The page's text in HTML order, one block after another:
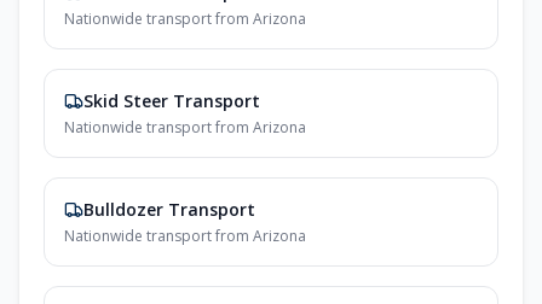
Nationwide transport from Arizona
Skid Steer Transport
Nationwide transport from Arizona
Bulldozer Transport
Nationwide transport from Arizona